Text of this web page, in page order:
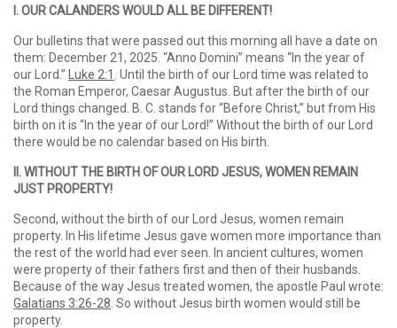
I. OUR CALANDERS WOULD ALL BE DIFFERENT!
Our bulletins that were passed out this morning all have a date on
them: December 21, 2025. “Anno Domini” means “In the year of
our Lord.”
Luke 2:1 . Until the birth of our Lord time was related to
the Roman Emperor, Caesar Augustus. But after the birth of our
Lord things changed. B. C. stands for “Before Christ,” but from His
birth on it is “In the year of our Lord!” Without the birth of our Lord
there would be no calendar based on His birth.
II. WITHOUT THE BIRTH OF OUR LORD JESUS, WOMEN REMAIN
JUST PROPERTY!
Second, without the birth of our Lord Jesus, women remain
property. In His lifetime Jesus gave women more importance than
the rest of the world had ever seen. In ancient cultures, women
were property of their fathers first and then of their husbands.
Because of the way Jesus treated women, the apostle Paul wrote:
Galatians 3:26-28 . So without Jesus birth women would still be
property.